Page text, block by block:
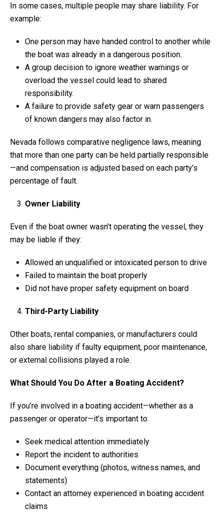
In some cases, multiple people may share liability. For
example:
One person may have handed control to another while
the boat was already in a dangerous position.
A group decision to ignore weather warnings or
overload the vessel could lead to shared
responsibility.
A failure to provide safety gear or warn passengers
of known dangers may also factor in.
Nevada follows comparative negligence laws, meaning
that more than one party can be held partially responsible
—and compensation is adjusted based on each party’s
percentage of fault.
Owner Liability
Even if the boat owner wasn’t operating the vessel, they
may be liable if they:
Allowed an unqualified or intoxicated person to drive
Failed to maintain the boat properly
Did not have proper safety equipment on board
Third-Party Liability
Other boats, rental companies, or manufacturers could
also share liability if faulty equipment, poor maintenance,
or external collisions played a role.
What Should You Do After a Boating Accident?
If you’re involved in a boating accident—whether as a
passenger or operator—it’s important to:
Seek medical attention immediately
Report the incident to authorities
Document everything (photos, witness names, and
statements)
Contact an attorney experienced in boating accident
claims